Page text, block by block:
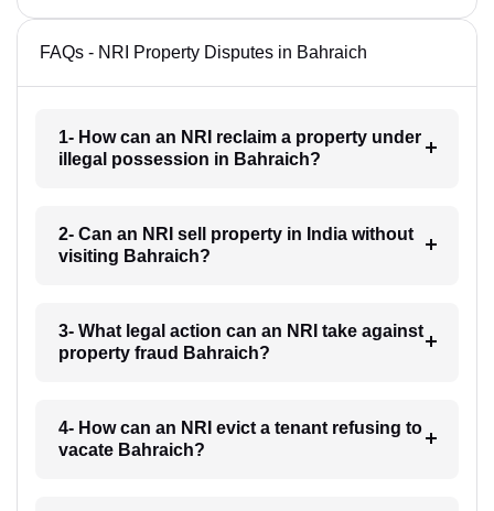
FAQs - NRI Property Disputes in Bahraich
1- How can an NRI reclaim a property under
illegal possession in Bahraich?
2- Can an NRI sell property in India without
visiting Bahraich?
3- What legal action can an NRI take against
property fraud Bahraich?
4- How can an NRI evict a tenant refusing to
vacate Bahraich?